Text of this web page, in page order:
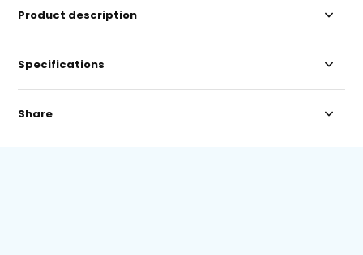
Product description
Specifications
Share